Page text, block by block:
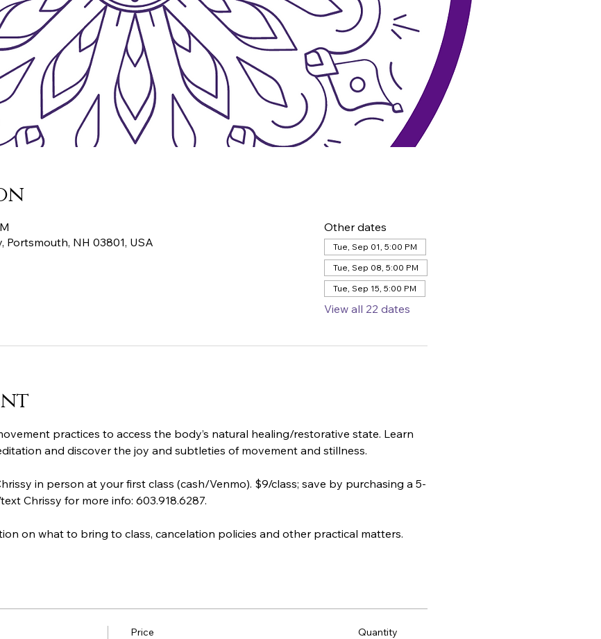
Portsmouth, NH 03801, USA
Other dates
Tue, Sep 01, 5:00 PM
Tue, Sep 08, 5:00 PM
Tue, Sep 15, 5:00 PM
View all 22 dates
practices to access the body’s natural healing/restorative state. Learn
and discover the joy and subtleties of movement and stillness.
in person at your first class (cash/Venmo). $9/class; save by purchasing a 5-
Chrissy for more info: 603.918.6287.
on what to bring to class, cancelation policies and other practical matters.
Price Quantity